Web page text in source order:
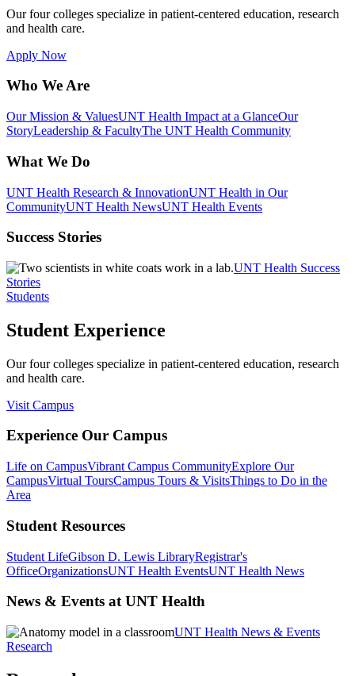
Our four colleges specialize in patient-centered education, research
and health care.
Apply Now
Who We Are
Our Mission & ValuesUNT Health Impact at a GlanceOur
StoryLeadership & FacultyThe UNT Health Community
What We Do
UNT Health Research & InnovationUNT Health in Our
CommunityUNT Health NewsUNT Health Events
Success Stories
UNT Health Success
Stories
Students
Student Experience
Our four colleges specialize in patient-centered education, research
and health care.
Visit Campus
Experience Our Campus
Life on CampusVibrant Campus CommunityExplore Our
CampusVirtual ToursCampus Tours & VisitsThings to Do in the
Area
Student Resources
Student LifeGibson D. Lewis LibraryRegistrar's
OfficeOrganizationsUNT Health EventsUNT Health News
News & Events at UNT Health
UNT Health News & Events
Research